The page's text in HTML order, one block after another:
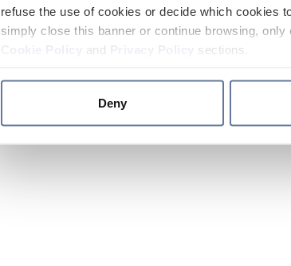
refuse the use of cookies or decide which cookies
simply close this banner or continue browsing,
and sections.
Deny